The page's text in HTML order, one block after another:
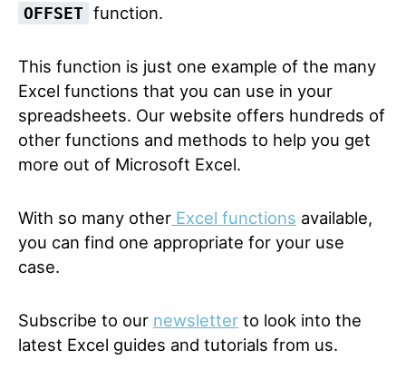
OFFSET function.
This function is just one example of the many
Excel functions that you can use in your
spreadsheets. Our website offers hundreds of
other functions and methods to help you get
more out of Microsoft Excel.
With so many other Excel functions available,
you can find one appropriate for your use
case.
Subscribe to our newsletter to look into the
latest Excel guides and tutorials from us.